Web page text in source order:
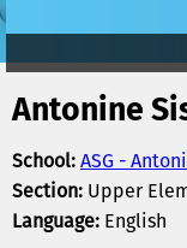
Antonine
School:ASG -
Section: Upper
Language: English